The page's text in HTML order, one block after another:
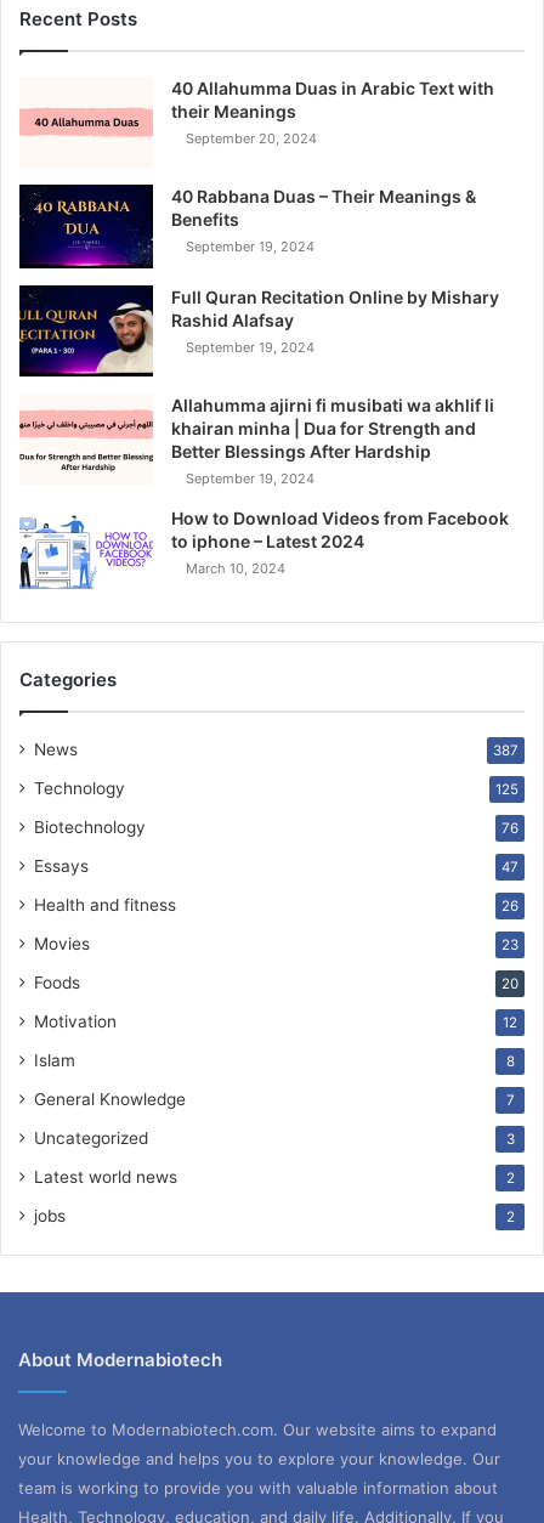
Recent Posts
40 Allahumma Duas in Arabic Text with
their Meanings
September 20, 2024
40 Rabbana Duas – Their Meanings &
Benefits
September 19, 2024
Full Quran Recitation Online by Mishary
Rashid Alafsay
September 19, 2024
Allahumma ajirni fi musibati wa akhlif li
khairan minha | Dua for Strength and
Better Blessings After Hardship
September 19, 2024
How to Download Videos from Facebook
to iphone – Latest 2024
March 10, 2024
Categories
News 387
Technology 125
Biotechnology 76
Essays 47
Health and fitness 26
Movies 23
Foods 20
Motivation 12
Islam 8
General Knowledge 7
Uncategorized 3
Latest world news 2
jobs 2
About Modernabiotech
Welcome to Modernabiotech.com. Our website aims to expand
your knowledge and helps you to explore your knowledge. Our
team is working to provide you with valuable information about
Health, Technology, education, and daily life. Additionally, If you